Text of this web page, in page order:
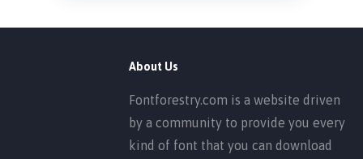
About Us
Fontforestry.com is a website driven
by a community to provide you every
kind of font that you can download